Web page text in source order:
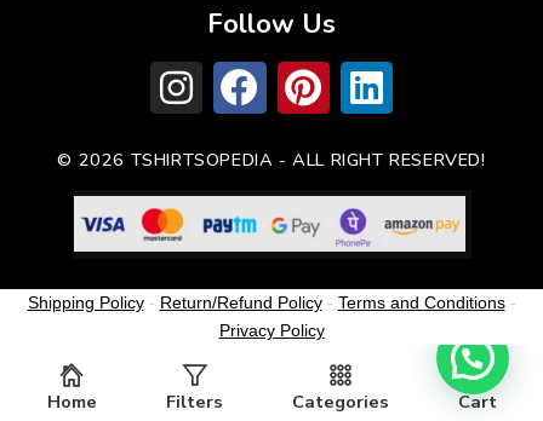
Follow Us
© 2026 TSHIRTSOPEDIA - ALL RIGHT RESERVED!
Home Filters Categories Cart
Shipping Policy- Return/Refund Policy- Terms and Conditions-
Privacy Policy